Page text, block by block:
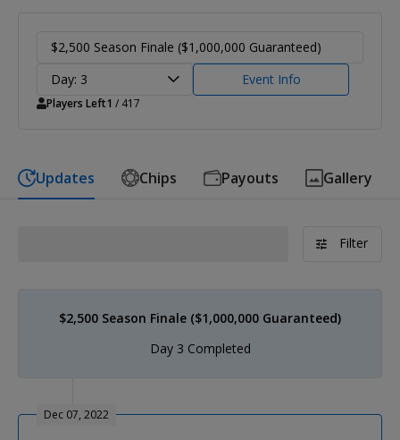
$2,500 Season Finale ($1,000,000 Guaranteed)
Day: 3
Event Info
Players Left1 / 417
Updates Chips Payouts Gallery
Filter
$2,500 Season Finale ($1,000,000 Guaranteed)
Day 3 Completed
Dec 07, 2022